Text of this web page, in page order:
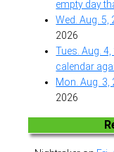
empty day
Wed. Aug.
2026
Tues. Aug.
calendar
Mon. Aug.
2026